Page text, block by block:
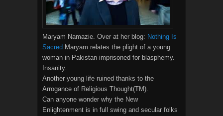
Maryam Namazie. Over at her blog: Nothing Is
Sacred Maryam relates the plight of a young
woman in Pakistan imprisoned for blasphemy.
Insanity.
Another young life ruined thanks to the
Arrogance of Religious Thought(TM).
Can anyone wonder why the New
Enlightenment is in full swing and secular folks